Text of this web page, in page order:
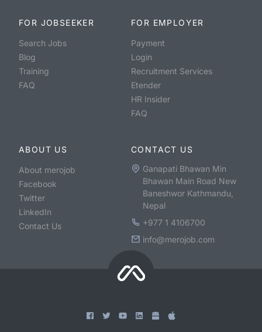
FOR JOBSEEKER
Search Jobs
Blog
Training
FAQ
FOR EMPLOYER
Payment
Login
Recruitment Services
Etender
HR Insider
FAQ
ABOUT US
About merojob
Facebook
Twitter
LinkedIn
Contact Us
CONTACT US
Ganapati Bhawan Min
Bhawan Main Road New
Baneshwor Kathmandu,
Nepal
+977 1 4106700
info@merojob.com